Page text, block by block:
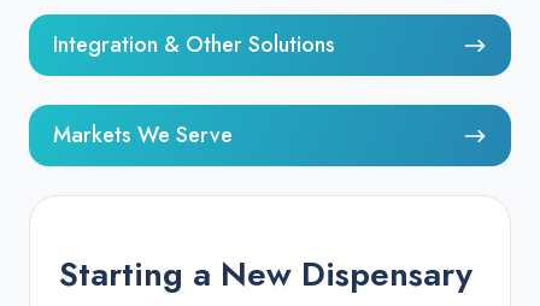
&
Privacy
Integration & Other Solutions
Integration
&
Other
Solutions
Markets We Serve
Markets
We
Serve
Starting a New Dispensary